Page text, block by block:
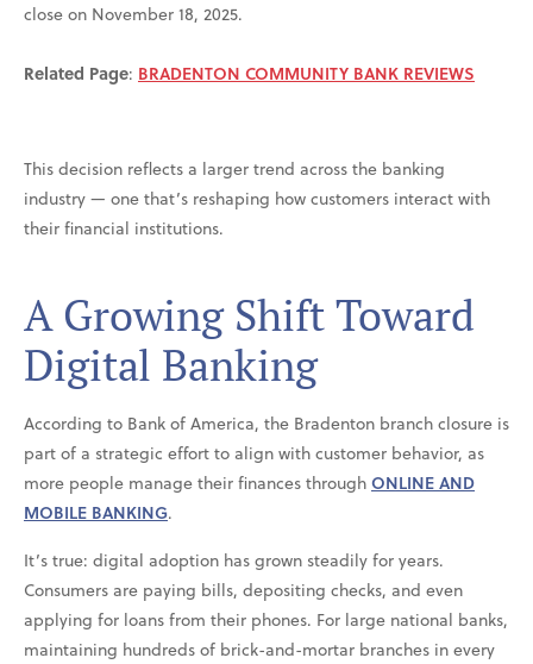
close on November 18, 2025.
Related Page: BRADENTON COMMUNITY BANK REVIEWS
This decision reflects a larger trend across the banking
industry — one that’s reshaping how customers interact with
their financial institutions.
A Growing Shift Toward
Digital Banking
According to Bank of America, the Bradenton branch closure is
part of a strategic effort to align with customer behavior, as
more people manage their finances throughONLINE AND
MOBILE BANKING.
It’s true: digital adoption has grown steadily for years.
Consumers are paying bills, depositing checks, and even
applying for loans from their phones. For large national banks,
maintaining hundreds of brick-and-mortar branches in every